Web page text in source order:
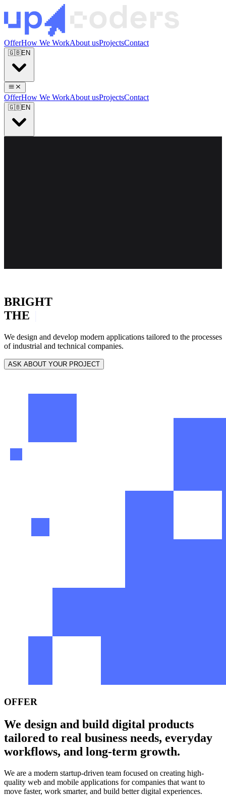
OfferHow We WorkAbout usProjectsContact
🇬🇧EN
OfferHow We WorkAbout usProjectsContact
🇬🇧EN
BRIGHT
THE
We design and develop modern applications tailored to the processes
of industrial and technical companies.
ASK ABOUT YOUR PROJECT
OFFER
We design and build digital products
tailored to real business needs, everyday
workflows, and long-term growth.
We are a modern startup-driven team focused on creating high-
quality web and mobile applications for companies that want to
move faster, work smarter, and build better digital experiences.